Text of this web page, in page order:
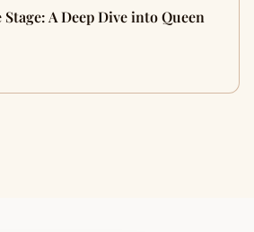
A Deep Dive into Queen